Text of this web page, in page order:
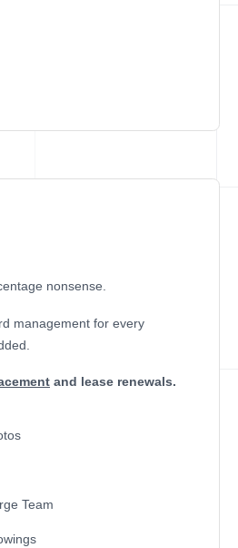
nonsense.
management for every
and lease renewals.
Team